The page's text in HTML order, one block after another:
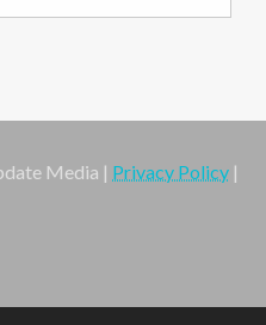
Media | Privacy Policy |